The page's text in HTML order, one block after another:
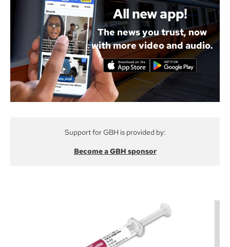
All new app!
The news you trust, now
with more video and audio.
Support for GBH is provided by:
Become a GBH sponsor